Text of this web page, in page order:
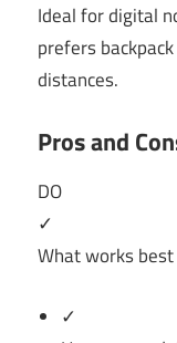
Ideal for digital
prefers
distances.
Pros and
DO
✓
What works best
✓